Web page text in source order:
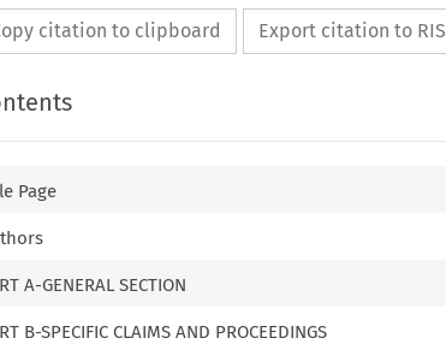
citation to clipboard Export citation to RIS
Page
A-GENERAL SECTION
B-SPECIFIC CLAIMS AND PROCEEDINGS